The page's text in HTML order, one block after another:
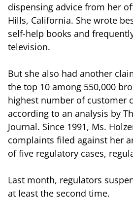
dispensing advice from her
Hills, California. She wrote
self-help books and
television.
But she also had another
the top 10 among 550,000
highest number of customer
according to an analysis by
Journal. Since 1991, Ms.
complaints filed against her
of five regulatory cases,
Last month, regulators
at least the second time.